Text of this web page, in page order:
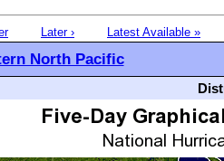
Later › Latest Available »
North Pacific